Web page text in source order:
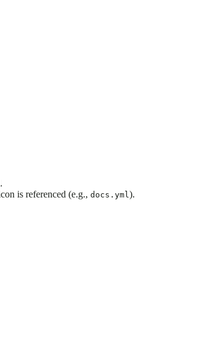
is referenced (e.g., docs.yml).